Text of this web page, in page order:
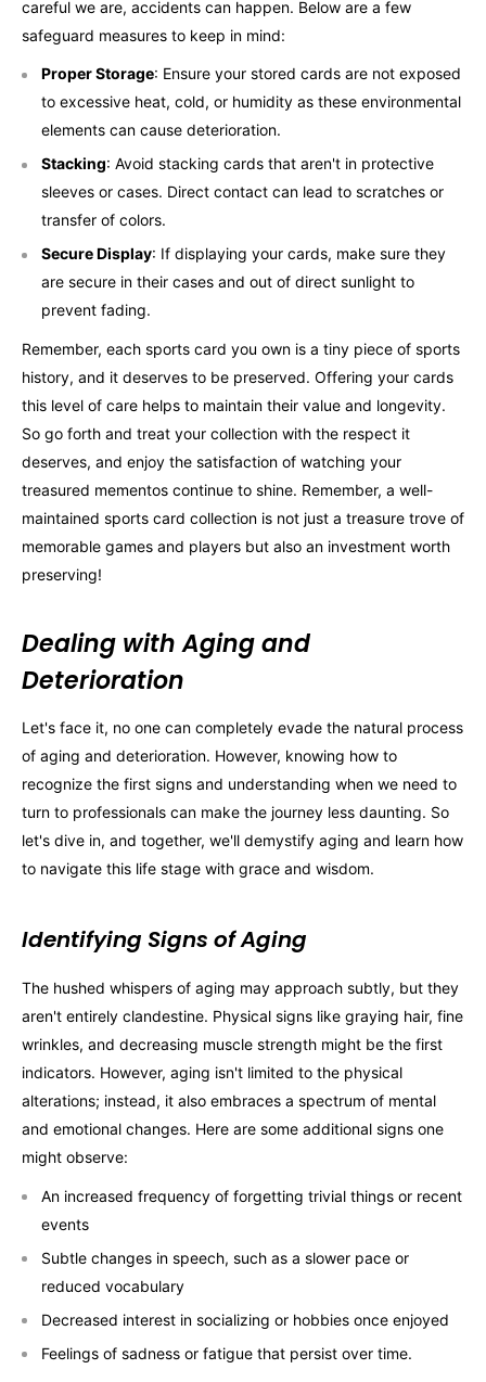
careful we are, accidents can happen. Below are a few
safeguard measures to keep in mind:
Proper Storage: Ensure your stored cards are not exposed
to excessive heat, cold, or humidity as these environmental
elements can cause deterioration.
Stacking: Avoid stacking cards that aren't in protective
sleeves or cases. Direct contact can lead to scratches or
transfer of colors.
Secure Display: If displaying your cards, make sure they
are secure in their cases and out of direct sunlight to
prevent fading.
Remember, each sports card you own is a tiny piece of sports
history, and it deserves to be preserved. Offering your cards
this level of care helps to maintain their value and longevity.
So go forth and treat your collection with the respect it
deserves, and enjoy the satisfaction of watching your
treasured mementos continue to shine. Remember, a well-
maintained sports card collection is not just a treasure trove of
memorable games and players but also an investment worth
preserving!
Dealing with Aging and
Deterioration
Let's face it, no one can completely evade the natural process
of aging and deterioration. However, knowing how to
recognize the first signs and understanding when we need to
turn to professionals can make the journey less daunting. So
let's dive in, and together, we'll demystify aging and learn how
to navigate this life stage with grace and wisdom.
Identifying Signs of Aging
The hushed whispers of aging may approach subtly, but they
aren't entirely clandestine. Physical signs like graying hair, fine
wrinkles, and decreasing muscle strength might be the first
indicators. However, aging isn't limited to the physical
alterations; instead, it also embraces a spectrum of mental
and emotional changes. Here are some additional signs one
might observe:
An increased frequency of forgetting trivial things or recent
events
Subtle changes in speech, such as a slower pace or
reduced vocabulary
Decreased interest in socializing or hobbies once enjoyed
Feelings of sadness or fatigue that persist over time.